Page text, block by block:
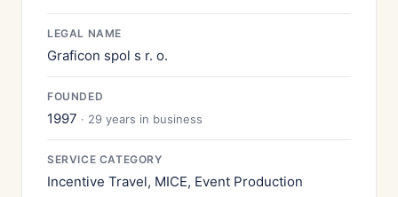
LEGAL NAME
Graficon spol s r. o.
FOUNDED
1997 · 29 years in business
SERVICE CATEGORY
Incentive Travel, MICE, Event Production